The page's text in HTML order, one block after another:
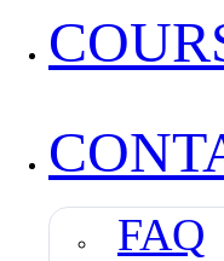
FAQ